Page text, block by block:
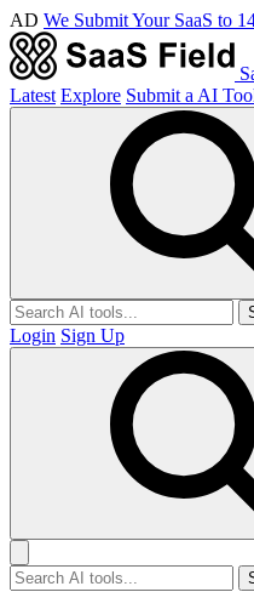
AD We Submit Your SaaS to
Latest Explore Submit a AI
Login Sign Up